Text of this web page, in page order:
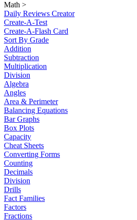
Math >
Daily Reviews Creator
Create-A-Test
Create-A-Flash Card
Sort By Grade
Addition
Subtraction
Multiplication
Division
Algebra
Angles
Area & Perimeter
Balancing Equations
Bar Graphs
Box Plots
Capacity
Cheat Sheets
Converting Forms
Counting
Decimals
Division
Drills
Fact Families
Factors
Fractions